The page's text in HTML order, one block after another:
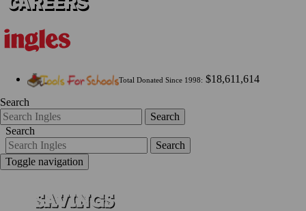
Total Donated Since 1998: $18,611,614
Search
Search
Search
Search
Toggle navigation